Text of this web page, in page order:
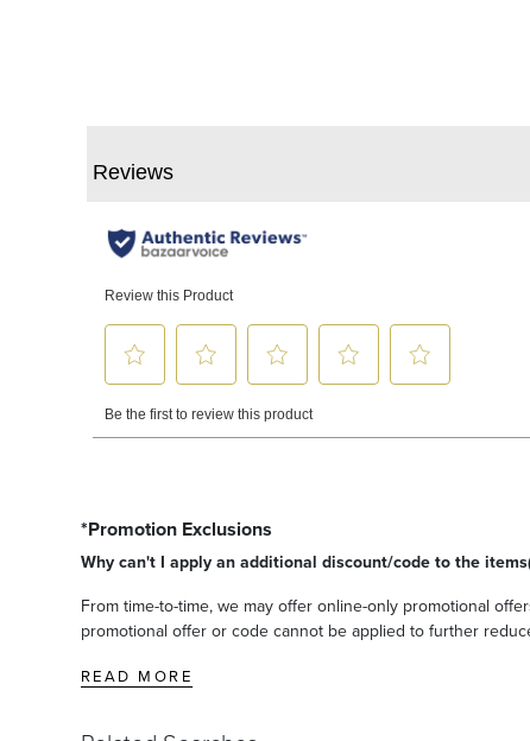
*Promotion Exclusions
Why can't I apply an additional discount/code to the
From time-to-time, we may offer online-only promotional
promotional offer or code cannot be applied to further
READ MORE